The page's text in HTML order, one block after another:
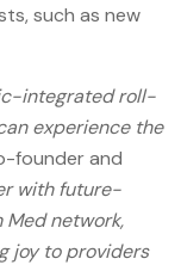
such as new
integrated roll-
experience the
founder and
with future-
network,
joy to providers